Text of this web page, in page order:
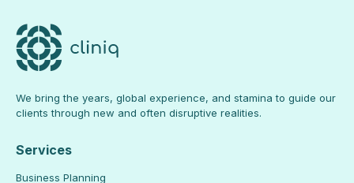
We bring the years, global experience, and stamina to guide our
clients through new and often disruptive realities.
Services
Business Planning